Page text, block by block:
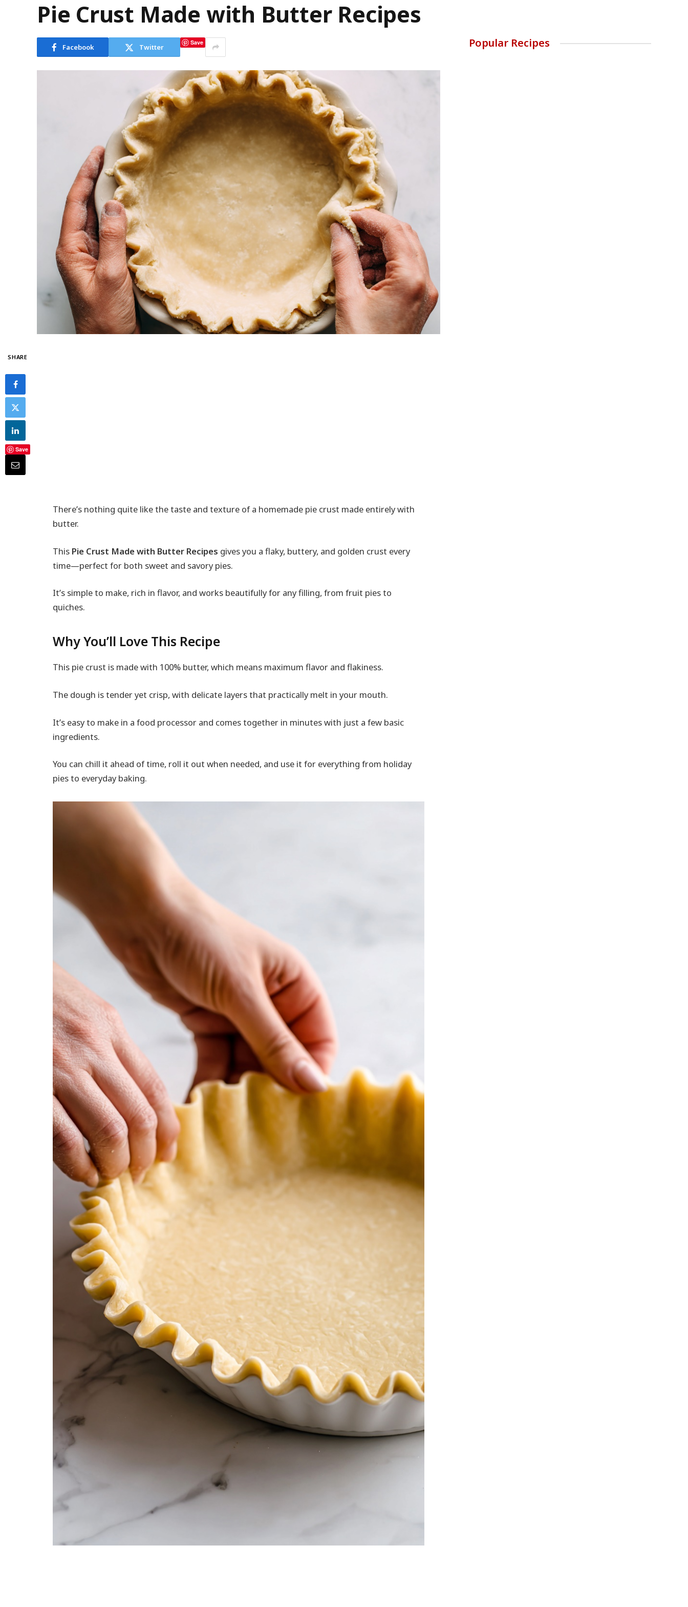
Pie Crust Made with Butter Recipes
Facebook Twitter Save
SHARE
Save
There’s nothing quite like the taste and texture of a homemade pie crust made entirely with
butter.
This Pie Crust Made with Butter Recipes gives you a flaky, buttery, and golden crust every
time—perfect for both sweet and savory pies.
It’s simple to make, rich in flavor, and works beautifully for any filling, from fruit pies to
quiches.
Why You’ll Love This Recipe
This pie crust is made with 100% butter, which means maximum flavor and flakiness.
The dough is tender yet crisp, with delicate layers that practically melt in your mouth.
It’s easy to make in a food processor and comes together in minutes with just a few basic
ingredients.
You can chill it ahead of time, roll it out when needed, and use it for everything from holiday
pies to everyday baking.
Popular Recipes